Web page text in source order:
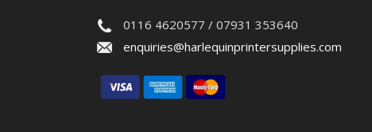
0116 4620577 / 07931 353640
enquiries@harlequinprintersupplies.com